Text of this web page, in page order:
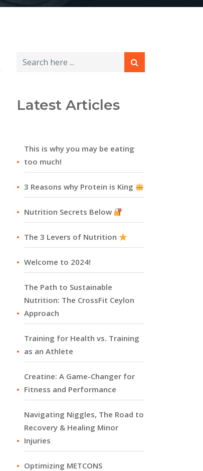
Latest Articles
This is why you may be eating
too much!
3 Reasons why Protein is King
Nutrition Secrets Below
The 3 Levers of Nutrition
Welcome to 2024!
The Path to Sustainable
Nutrition: The CrossFit Ceylon
Approach
Training for Health vs. Training
as an Athlete
Creatine: A Game-Changer for
Fitness and Performance
Navigating Niggles, The Road to
Recovery & Healing Minor
Injuries
Optimizing METCONS